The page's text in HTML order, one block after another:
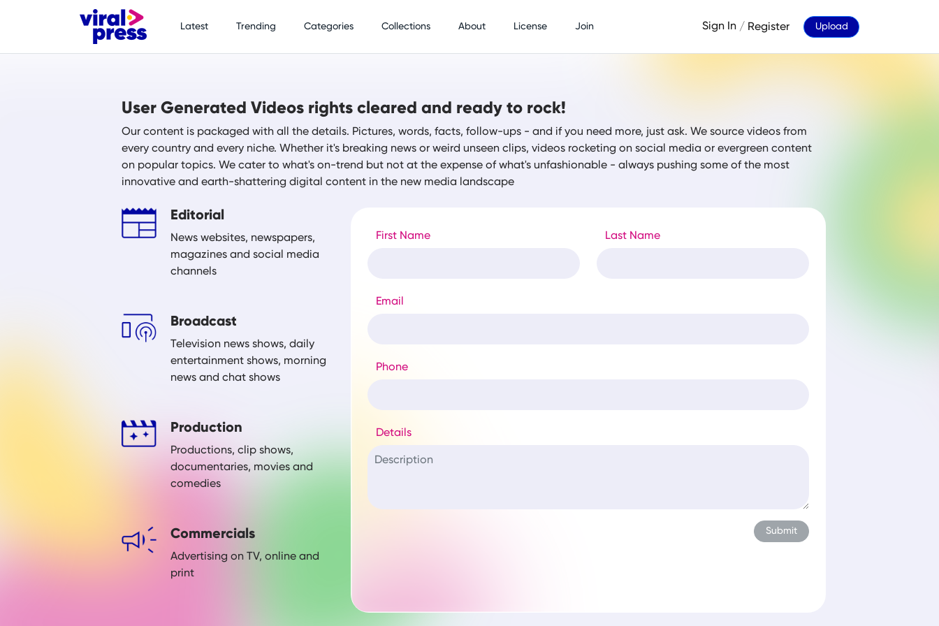
Latest Trending Categories Collections About License Join Sign In / Register Upload
User Generated Videos rights cleared and ready to rock!
Our content is packaged with all the details. Pictures, words, facts, follow-ups - and if you need more, just ask. We source videos from
every country and every niche. Whether it's breaking news or weird unseen clips, videos rocketing on social media or evergreen content
on popular topics. We cater to what's on-trend but not at the expense of what's unfashionable - always pushing some of the most
innovative and earth-shattering digital content in the new media landscape
Editorial
News websites, newspapers,
magazines and social media
channels
Broadcast
Television news shows, daily
entertainment shows, morning
news and chat shows
Production
Productions, clip shows,
documentaries, movies and
comedies
Commercials
Advertising on TV, online and
print
First Name Last Name
Email
Phone
Details